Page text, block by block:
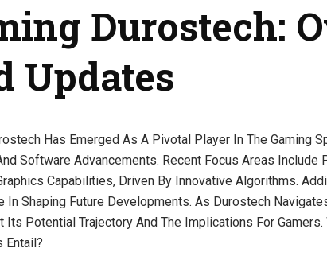
Durostech:
Updates
Has Emerged As A Pivotal Player In The Gaming
Software Advancements. Recent Focus Areas Include
Capabilities, Driven By Innovative Algorithms.
In Shaping Future Developments. As Durostech
Its Potential Trajectory And The Implications For
Entail?